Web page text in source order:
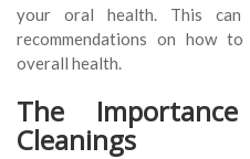
your oral health. This
recommendations on how
overall health.
The
Cleanings